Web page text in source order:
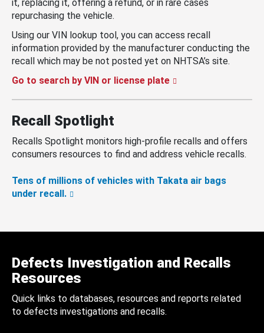
it, replacing it, offering a refund, or in rare cases
repurchasing the vehicle.
Using our VIN lookup tool, you can access recall
information provided by the manufacturer conducting the
recall which may be not posted yet on NHTSA’s site.
Go to search by VIN or license plate
Recall Spotlight
Recalls Spotlight monitors high-profile recalls and offers
consumers resources to find and address vehicle recalls.
Tens of millions of vehicles with Takata air bags
under recall.
Defects Investigation and Recalls
Resources
Quick links to databases, resources and reports related
to defects investigations and recalls.